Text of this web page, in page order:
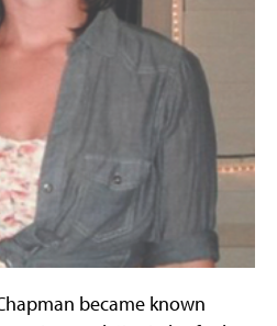
became known